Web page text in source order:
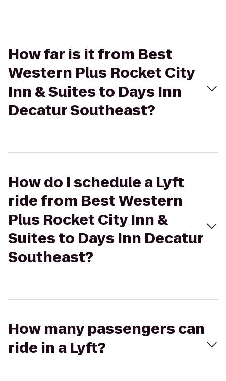
How far is it from Best
Western Plus Rocket City
Inn & Suites to Days Inn
Decatur Southeast?
How do I schedule a Lyft
ride from Best Western
Plus Rocket City Inn &
Suites to Days Inn Decatur
Southeast?
How many passengers can
ride in a Lyft?